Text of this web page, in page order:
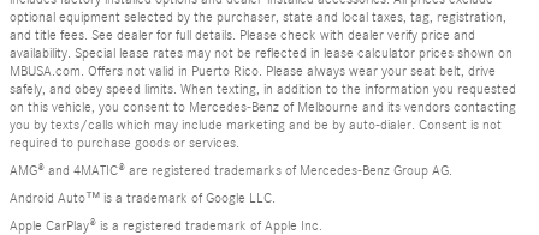
optional equipment selected by the purchaser, state and local taxes, tag, registration,
and title fees. See dealer for full details. Please check with dealer verify price and
availability. Special lease rates may not be reflected in lease calculator prices shown on
MBUSA.com. Offers not valid in Puerto Rico. Please always wear your seat belt, drive
safely, and obey speed limits. When texting, in addition to the information you requested
on this vehicle, you consent to Mercedes-Benz of Melbourne and its vendors contacting
you by texts/calls which may include marketing and be by auto-dialer. Consent is not
required to purchase goods or services.
AMG® and 4MATIC® are registered trademarks of Mercedes-Benz Group AG.
Android Auto™ is a trademark of Google LLC.
Apple CarPlay® is a registered trademark of Apple Inc.